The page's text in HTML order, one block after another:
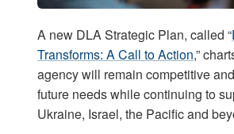
A new DLA Strategic Plan, called “
Transforms: A Call to Action,”
agency will remain competitive
future needs while continuing to
Ukraine, Israel, the Pacific and